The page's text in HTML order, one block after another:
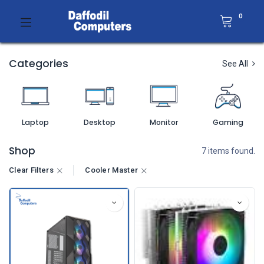
0
Categories See All
Laptop Desktop Monitor Gaming
Shop 7 items found.
Clear Filters Cooler Master